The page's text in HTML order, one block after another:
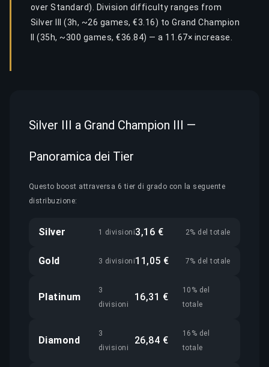
over Standard). Division difficulty ranges from
Silver III (3h, ~26 games, €3.16) to Grand Champion
II (35h, ~300 games, €36.84) — a 11.67× increase.
Silver III a Grand Champion III —
Panoramica dei Tier
Questo boost attraversa 6 tier di grado con la seguente
distribuzione:
Silver 1 divisioni3,16 € 2% del totale
Gold 3 divisioni11,05 € 7% del totale
Platinum
3
divisioni
16,31 €
10% del
totale
Diamond
3
divisioni
26,84 €
16% del
totale